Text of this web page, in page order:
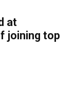
at
joining top